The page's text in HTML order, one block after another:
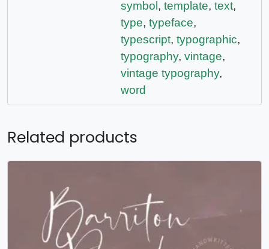
symbol, template, text,
type, typeface,
typescript, typographic,
typography, vintage,
vintage typography,
word
Related products